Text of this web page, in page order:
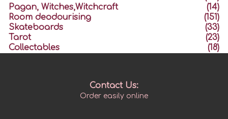
Pagan, Witches,Witchcraft
(14)
Room deodourising
(151)
Skateboards
(33)
Tarot
(23)
Collectables
(18)
Contact Us:
Order easily online